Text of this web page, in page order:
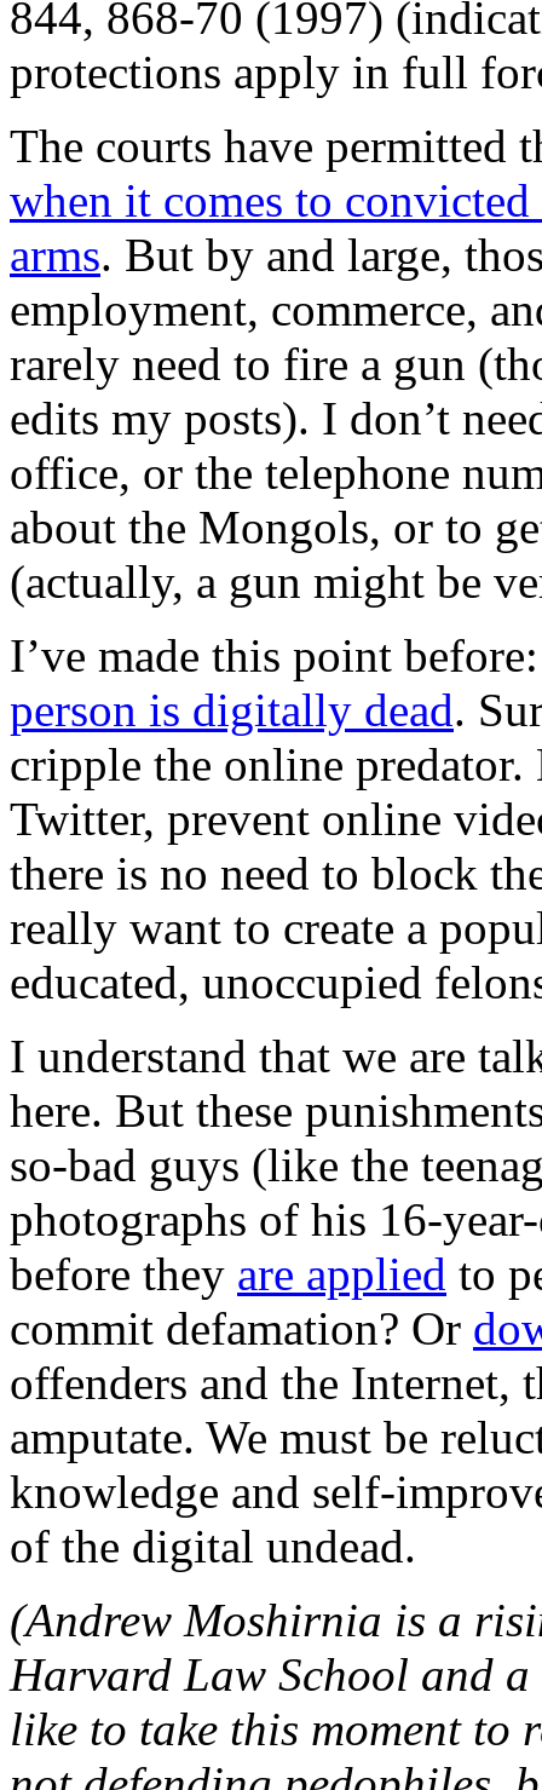
844, 868-70 (1997)
protections apply in full
The courts have permitted
when it comes to
arms. But by and large,
employment, commerce,
rarely need to fire a gun
edits my posts). I don’t
office, or the telephone
about the Mongols, or to
(actually, a gun might be
I’ve made this point
person is digitally dead.
cripple the online
Twitter, prevent online
there is no need to block
really want to create a
educated, unoccupied
I understand that we are
here. But these
so-bad guys (like the
photographs of his 16-
before they are applied to
commit defamation? Or
offenders and the Internet,
amputate. We must be
knowledge and self-
of the digital undead.
(Andrew Moshirnia is a
Harvard Law School and
like to take this moment to